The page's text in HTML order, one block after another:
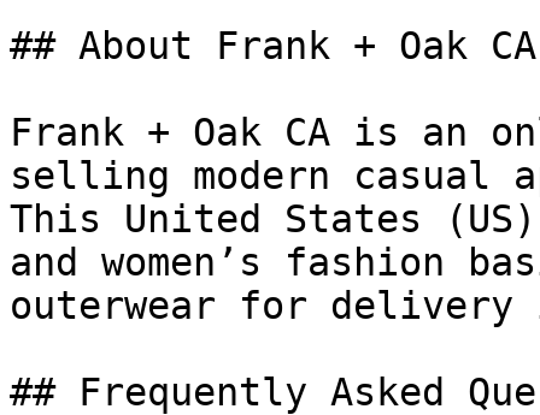
## About Frank + Oak CA
Frank + Oak CA is an
selling modern casual
This United States
and women’s fashion
outerwear for delivery
## Frequently Asked